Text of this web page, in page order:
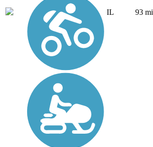
IL 93 mi